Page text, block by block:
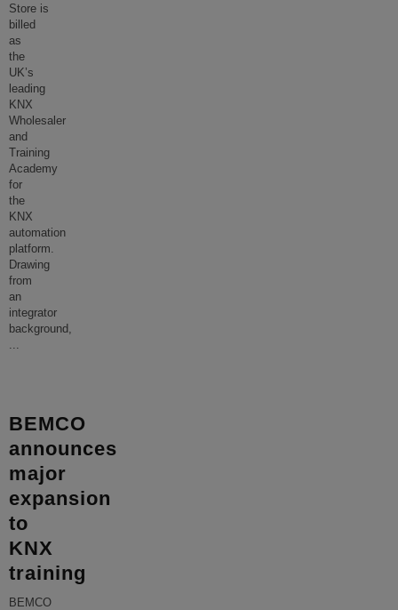
Store is
billed
as
the
UK’s
leading
KNX
Wholesaler
and
Training
Academy
for
the
KNX
automation
platform.
Drawing
from
an
integrator
background,
...
BEMCO
announces
major
expansion
to
KNX
training
BEMCO